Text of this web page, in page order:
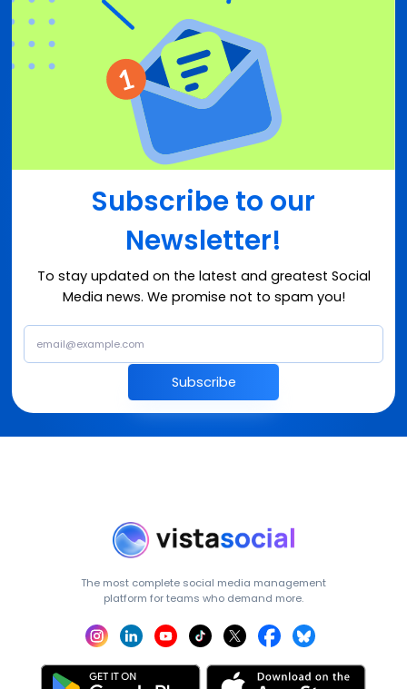
Subscribe to our
Newsletter!
To stay updated on the latest and greatest Social
Media news. We promise not to spam you!
Subscribe
The most complete social media management
platform for teams who demand more.